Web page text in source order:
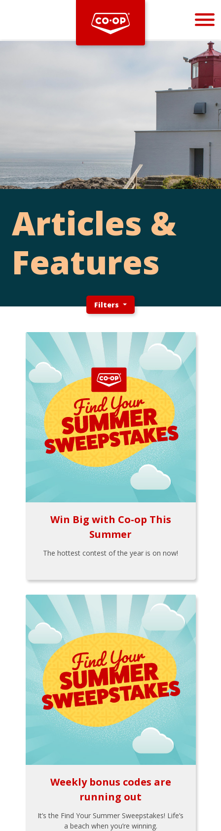
Bootstrap
Articles &
Features
Filters
Win Big with Co-op This
Summer
The hottest contest of the year is on now!
Weekly bonus codes are
running out
It’s the Find Your Summer Sweepstakes! Life’s
a beach when you’re winning.